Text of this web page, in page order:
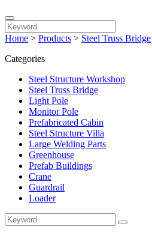
Home > Products > Steel Truss Bridge
Categories
Steel Structure Workshop
Steel Truss Bridge
Light Pole
Monitor Pole
Prefabricated Cabin
Steel Structure Villa
Large Welding Parts
Greenhouse
Prefab Buildings
Crane
Guardrail
Loader